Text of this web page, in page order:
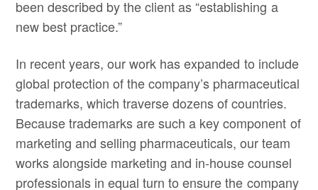
been described by the client as “establishing a
new best practice.”
In recent years, our work has expanded to include
global protection of the company’s pharmaceutical
trademarks, which traverse dozens of countries.
Because trademarks are such a key component of
marketing and selling pharmaceuticals, our team
works alongside marketing and in-house counsel
professionals in equal turn to ensure the company